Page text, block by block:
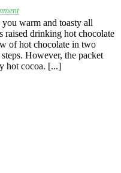
warm and toasty all
raised drinking hot chocolate
of hot chocolate in two
However, the packet
hot cocoa. [...]